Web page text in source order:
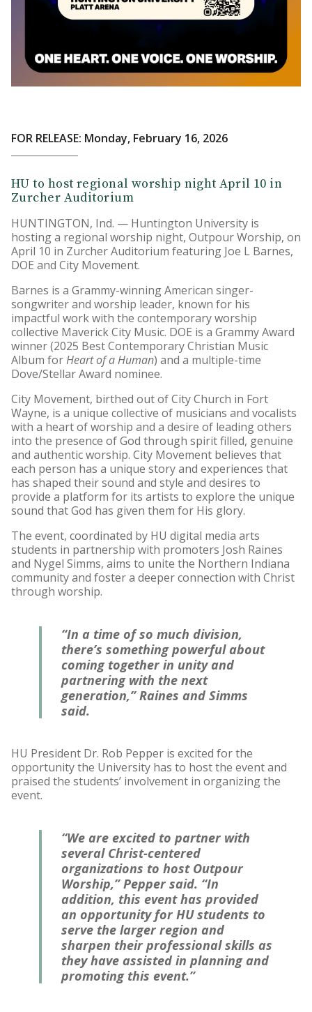
FOR RELEASE: Monday, February 16, 2026
HU to host regional worship night April 10 in
Zurcher Auditorium
HUNTINGTON, Ind. — Huntington University is
hosting a regional worship night, Outpour Worship, on
April 10 in Zurcher Auditorium featuring Joe L Barnes,
DOE and City Movement.
Barnes is a Grammy-winning American singer-
songwriter and worship leader, known for his
impactful work with the contemporary worship
collective Maverick City Music. DOE is a Grammy Award
winner (2025 Best Contemporary Christian Music
Album forHeart of a Human) and a multiple-time
Dove/Stellar Award nominee.
City Movement, birthed out of City Church in Fort
Wayne, is a unique collective of musicians and vocalists
with a heart of worship and a desire of leading others
into the presence of God through spirit filled, genuine
and authentic worship. City Movement believes that
each person has a unique story and experiences that
has shaped their sound and style and desires to
provide a platform for its artists to explore the unique
sound that God has given them for His glory.
The event, coordinated by HU digital media arts
students in partnership with promoters Josh Raines
and Nygel Simms, aims to unite the Northern Indiana
community and foster a deeper connection with Christ
through worship.
“In a time of so much division,
there’s something powerful about
coming together in unity and
partnering with the next
generation,” Raines and Simms
said.
HU President Dr. Rob Pepper is excited for the
opportunity the University has to host the event and
praised the students’ involvement in organizing the
event.
“We are excited to partner with
several Christ-centered
organizations to host Outpour
Worship,” Pepper said. “In
addition, this event has provided
an opportunity for HU students to
serve the larger region and
sharpen their professional skills as
they have assisted in planning and
promoting this event.”